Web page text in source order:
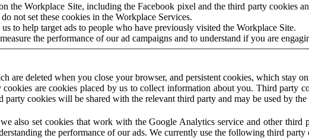
the Workplace Site, including the Facebook pixel and the third party cookies
not set these cookies in the Workplace Services.
to help target ads to people who have previously visited the Workplace Site.
the performance of our ad campaigns and to understand if you are
are deleted when you close your browser, and persistent cookies, which stay
are cookies placed by us to collect information about you. Third party
cookies will be shared with the relevant third party and may be used by
also set cookies that work with the Google Analytics service and other third
the performance of our ads. We currently use the following third party